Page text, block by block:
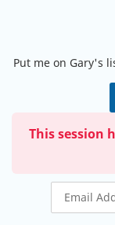
Put me on Gary's
This session